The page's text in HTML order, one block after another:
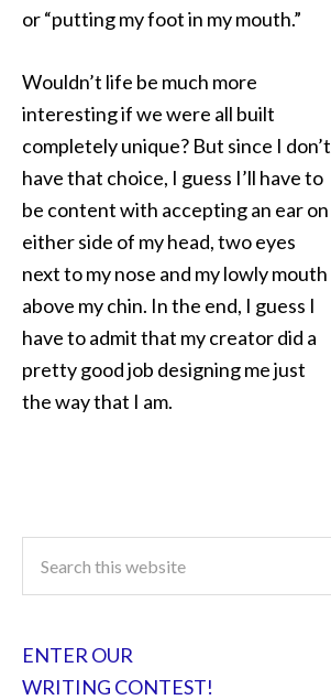
or “putting my foot in my mouth.”
Wouldn’t life be much more
interesting if we were all built
completely unique? But since I don’t
have that choice, I guess I’ll have to
be content with accepting an ear on
either side of my head, two eyes
next to my nose and my lowly mouth
above my chin. In the end, I guess I
have to admit that my creator did a
pretty good job designing me just
the way that I am.
ENTER OUR
WRITING CONTEST!